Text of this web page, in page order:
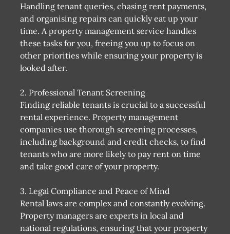
Handling tenant queries, chasing rent payments,
and organising repairs can quickly eat up your
time. A property management service handles
these tasks for you, freeing you up to focus on
other priorities while ensuring your property is
looked after.
2. Professional Tenant Screening
Finding reliable tenants is crucial to a successful
rental experience. Property management
companies use thorough screening processes,
including background and credit checks, to find
tenants who are more likely to pay rent on time
and take good care of your property.
3. Legal Compliance and Peace of Mind
Rental laws are complex and constantly evolving.
Property managers are experts in local and
national regulations, ensuring that your property